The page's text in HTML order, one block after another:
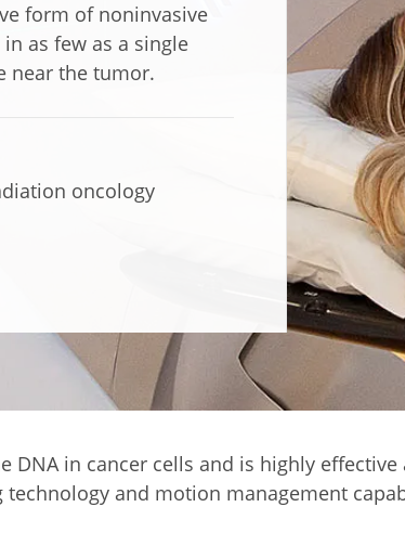
form of noninvasive
as few as a single
near the tumor.
oncology
DNA in cancer cells and is highly
and motion management